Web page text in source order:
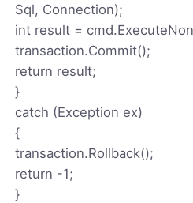
Sql, Connection);
int result =
transaction.Commit();
return result;
}
catch (Exception ex)
{
transaction.Rollback();
return -1;
}